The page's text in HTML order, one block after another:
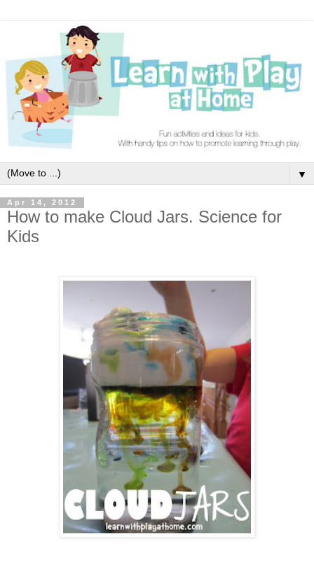
▼
Apr 14, 2012
How to make Cloud Jars. Science for
Kids